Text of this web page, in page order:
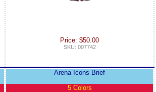
Price: $50.00
SKU: 007742
Arena Icons Brief
5 Colors